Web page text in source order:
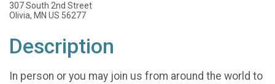
307 South 2nd Street
Olivia, MN US 56277
Description
In person or you may join us from around the world to